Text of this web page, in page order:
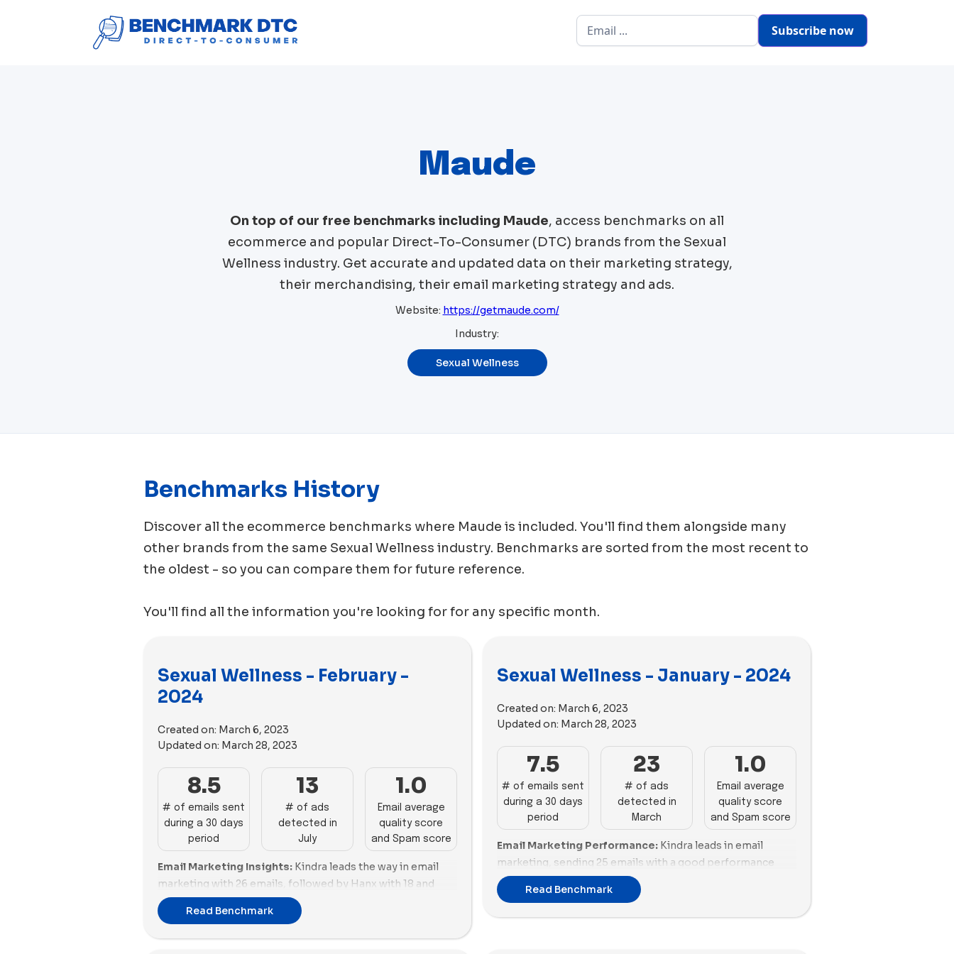
Subscribe now
Maude
On top of our free benchmarks including Maude, access benchmarks on all
ecommerce and popular Direct-To-Consumer (DTC) brands from the Sexual
Wellness industry. Get accurate and updated data on their marketing strategy,
their merchandising, their email marketing strategy and ads.
Website: https://getmaude.com/
Industry:
Sexual Wellness
Benchmarks History
Discover all the ecommerce benchmarks where Maude is included. You'll find them alongside many
other brands from the same Sexual Wellness industry. Benchmarks are sorted from the most recent to
the oldest - so you can compare them for future reference.
You'll find all the information you're looking for for any specific month.
Sexual Wellness - February -
2024
Created on: March 6, 2023
Updated on: March 28, 2023
8.5
# of emails sent
during a 30 days
period
13
# of ads
detected in
July
1.0
Email average
quality score
and Spam score
Email Marketing Insights: Kindra leads the way in email
marketing with 26 emails, followed by Hanx with 18 and
Foria with 17. Brands like Maude and Puissante also perform
well, sending 13 and 12 emails, respectively. Mojo and LBDO
Read Benchmark
Sexual Wellness - January - 2024
Created on: March 6, 2023
Updated on: March 28, 2023
7.5
# of emails sent
during a 30 days
period
23
# of ads
detected in
March
1.0
Email average
quality score
and Spam score
Email Marketing Performance: Kindra leads in email
marketing, sending 25 emails with a good performance
score despite a high promotion ratio. Hanx follows closely
with 16 emails, exhibiting excellent email scoring and a
Read Benchmark